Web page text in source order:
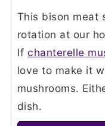
This bison meat
rotation at our
Ifchanterelle
love to make it
mushrooms.
dish.